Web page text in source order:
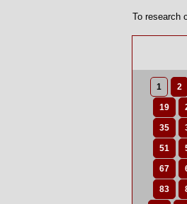
To research
1 2
19
35
51
67
83